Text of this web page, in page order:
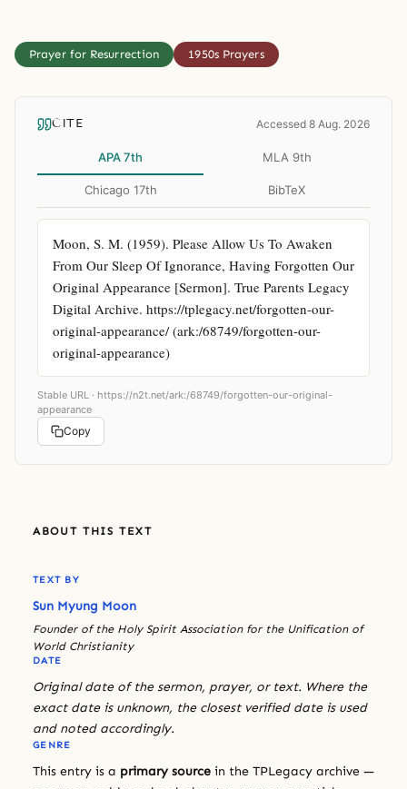
Prayer for Resurrection 1950s Prayers
CITE Accessed 8 Aug. 2026
APA 7th MLA 9th
Chicago 17th BibTeX
Moon, S. M. (1959). Please Allow Us To Awaken
From Our Sleep Of Ignorance, Having Forgotten Our
Original Appearance [Sermon]. True Parents Legacy
Digital Archive. https://tplegacy.net/forgotten-our-
original-appearance/ (ark:/68749/forgotten-our-
original-appearance)
Stable URL · https://n2t.net/ark:/68749/forgotten-our-original-
appearance
Copy
ABOUT THIS TEXT
TEXT BY
Sun Myung Moon
Founder of the Holy Spirit Association for the Unification of
World Christianity
DATE
Original date of the sermon, prayer, or text. Where the
exact date is unknown, the closest verified date is used
and noted accordingly.
GENRE
This entry is a primary source in the TPLegacy archive —